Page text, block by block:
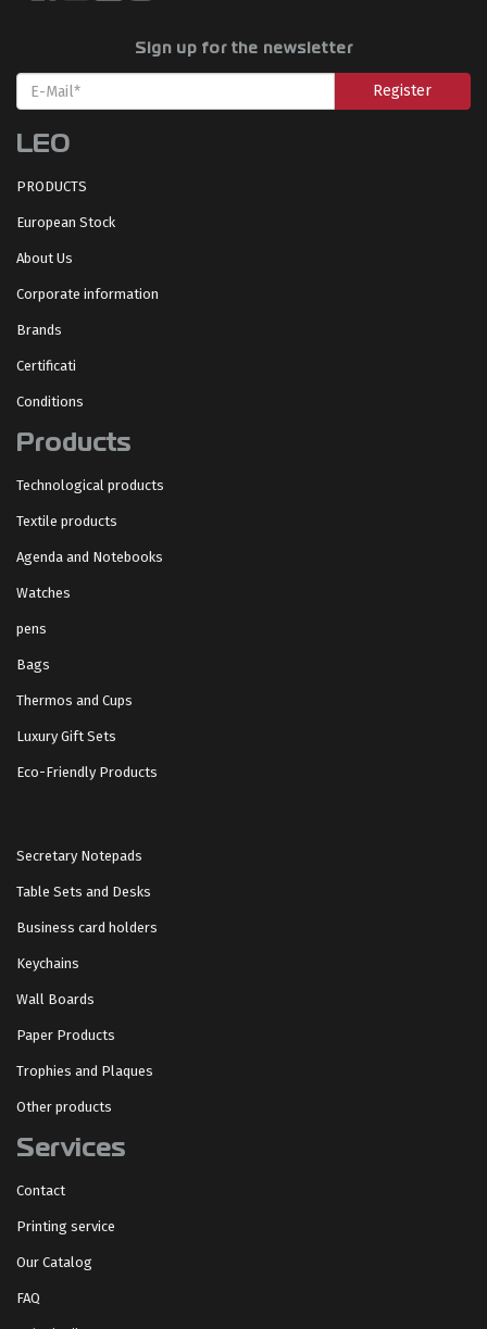
Sign up for the newsletter
Register
LEO
PRODUCTS
European Stock
About Us
Corporate information
Brands
Certificati
Conditions
Products
Technological products
Textile products
Agenda and Notebooks
Watches
pens
Bags
Thermos and Cups
Luxury Gift Sets
Eco-Friendly Products
Secretary Notepads
Table Sets and Desks
Business card holders
Keychains
Wall Boards
Paper Products
Trophies and Plaques
Other products
Services
Contact
Printing service
Our Catalog
FAQ